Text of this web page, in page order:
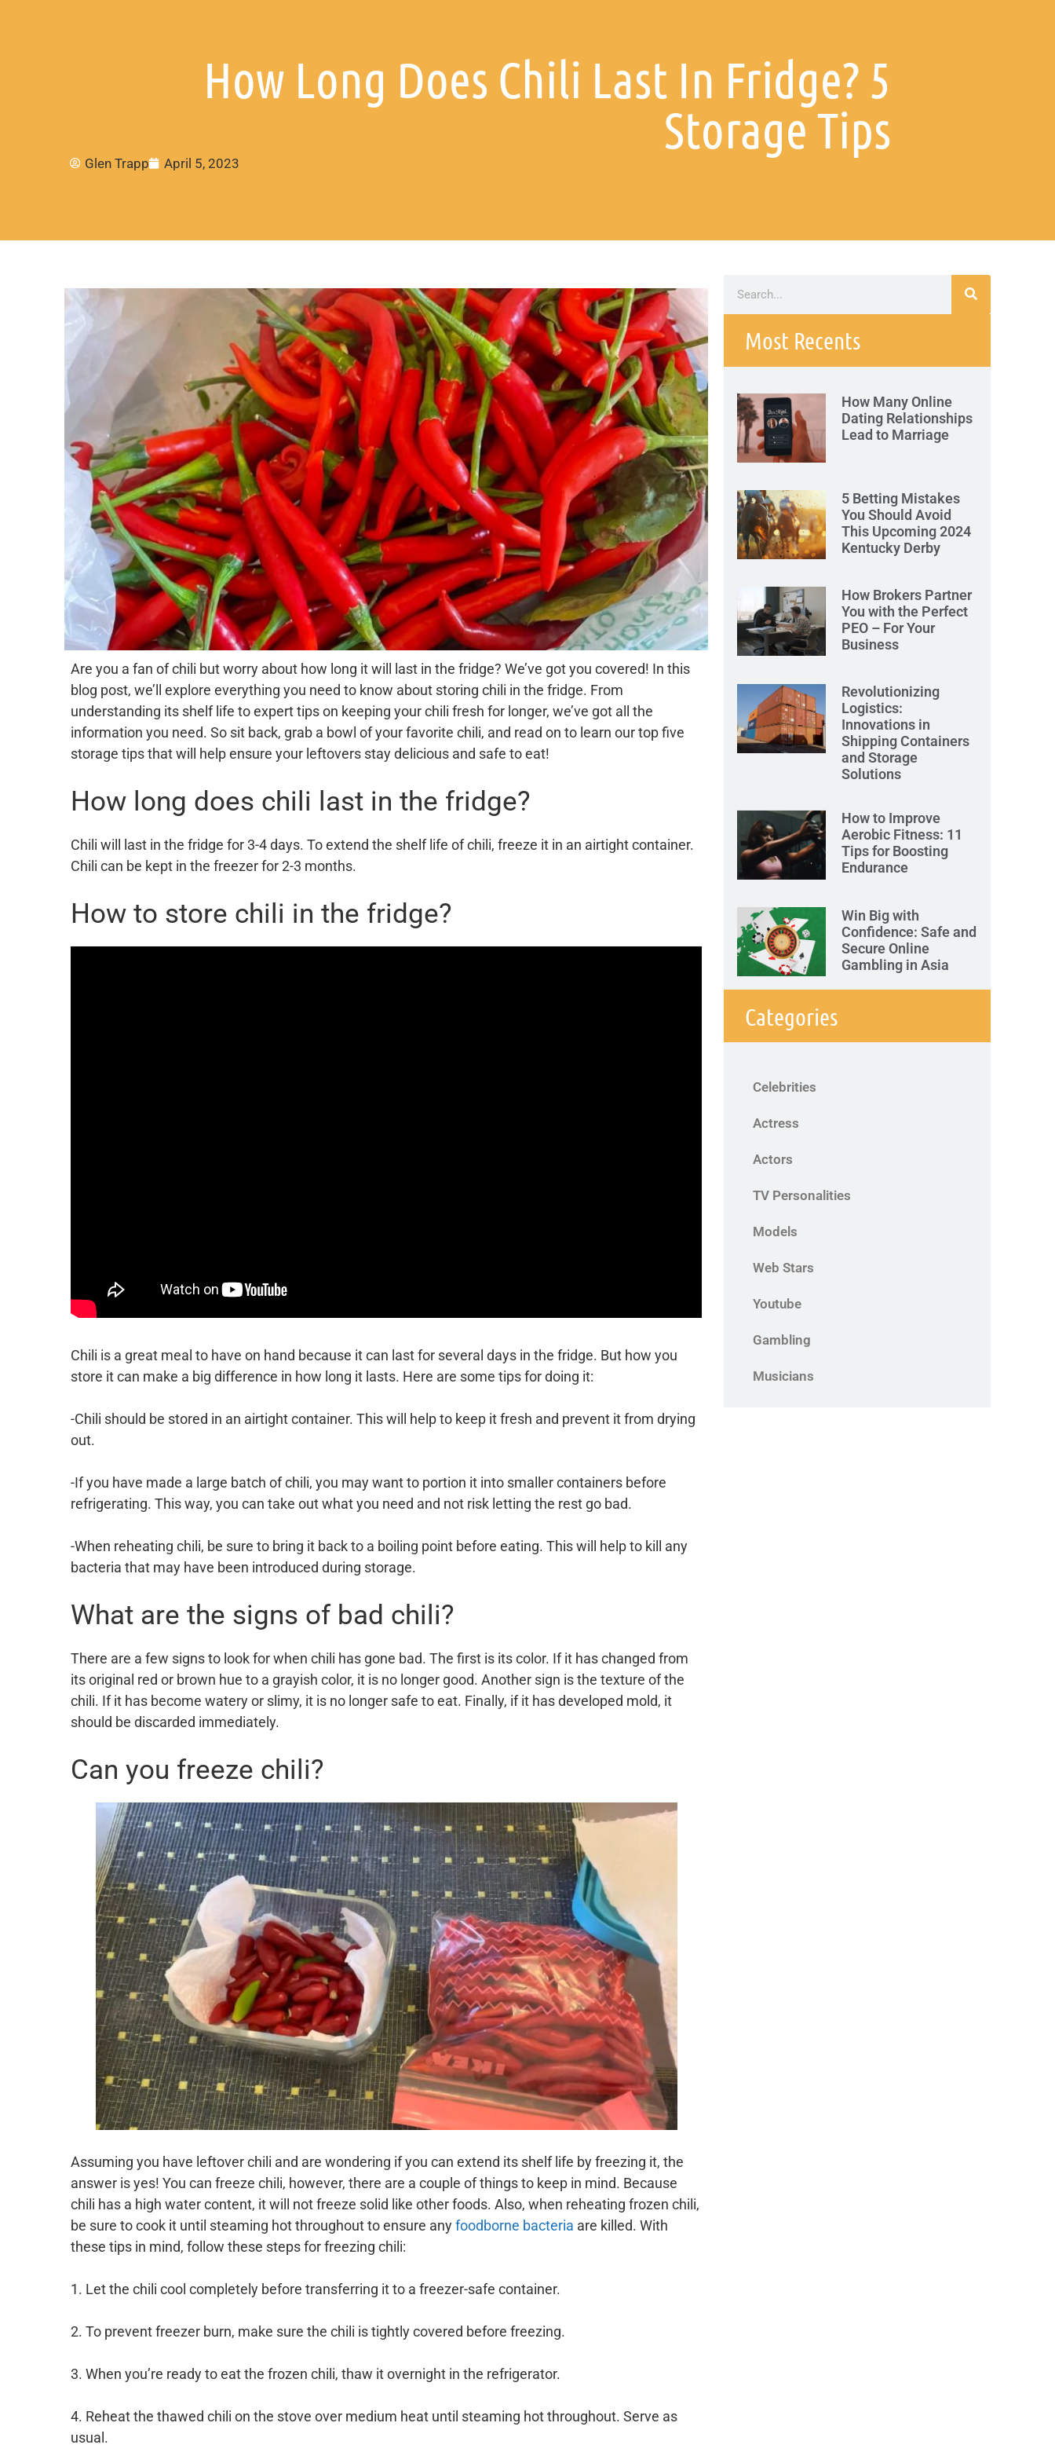
How Long Does Chili Last In Fridge? 5
Storage Tips
Glen Trapp April 5, 2023
Are you a fan of chili but worry about how long it will last in the fridge? We’ve got you covered! In this
blog post, we’ll explore everything you need to know about storing chili in the fridge. From
understanding its shelf life to expert tips on keeping your chili fresh for longer, we’ve got all the
information you need. So sit back, grab a bowl of your favorite chili, and read on to learn our top five
storage tips that will help ensure your leftovers stay delicious and safe to eat!
How long does chili last in the fridge?
Chili will last in the fridge for 3-4 days. To extend the shelf life of chili, freeze it in an airtight container.
Chili can be kept in the freezer for 2-3 months.
How to store chili in the fridge?
Chili is a great meal to have on hand because it can last for several days in the fridge. But how you
store it can make a big difference in how long it lasts. Here are some tips for doing it:
-Chili should be stored in an airtight container. This will help to keep it fresh and prevent it from drying
out.
-If you have made a large batch of chili, you may want to portion it into smaller containers before
refrigerating. This way, you can take out what you need and not risk letting the rest go bad.
-When reheating chili, be sure to bring it back to a boiling point before eating. This will help to kill any
bacteria that may have been introduced during storage.
What are the signs of bad chili?
There are a few signs to look for when chili has gone bad. The first is its color. If it has changed from
its original red or brown hue to a grayish color, it is no longer good. Another sign is the texture of the
chili. If it has become watery or slimy, it is no longer safe to eat. Finally, if it has developed mold, it
should be discarded immediately.
Can you freeze chili?
Assuming you have leftover chili and are wondering if you can extend its shelf life by freezing it, the
answer is yes! You can freeze chili, however, there are a couple of things to keep in mind. Because
chili has a high water content, it will not freeze solid like other foods. Also, when reheating frozen chili,
be sure to cook it until steaming hot throughout to ensure anyfoodborne bacteria are killed. With
these tips in mind, follow these steps for freezing chili:
1. Let the chili cool completely before transferring it to a freezer-safe container.
2. To prevent freezer burn, make sure the chili is tightly covered before freezing.
3. When you’re ready to eat the frozen chili, thaw it overnight in the refrigerator.
4. Reheat the thawed chili on the stove over medium heat until steaming hot throughout. Serve as
usual.
Most Recents
How Many Online
Dating Relationships
Lead to Marriage
5 Betting Mistakes
You Should Avoid
This Upcoming 2024
Kentucky Derby
How Brokers Partner
You with the Perfect
PEO – For Your
Business
Revolutionizing
Logistics:
Innovations in
Shipping Containers
and Storage
Solutions
How to Improve
Aerobic Fitness: 11
Tips for Boosting
Endurance
Win Big with
Confidence: Safe and
Secure Online
Gambling in Asia
Categories
Celebrities
Actress
Actors
TV Personalities
Models
Web Stars
Youtube
Gambling
Musicians